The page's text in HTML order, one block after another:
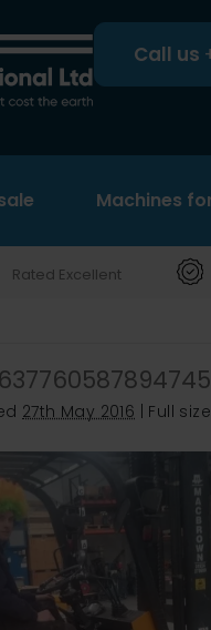
Call us
Machines
Rated Excellent
27th May 2016 Full